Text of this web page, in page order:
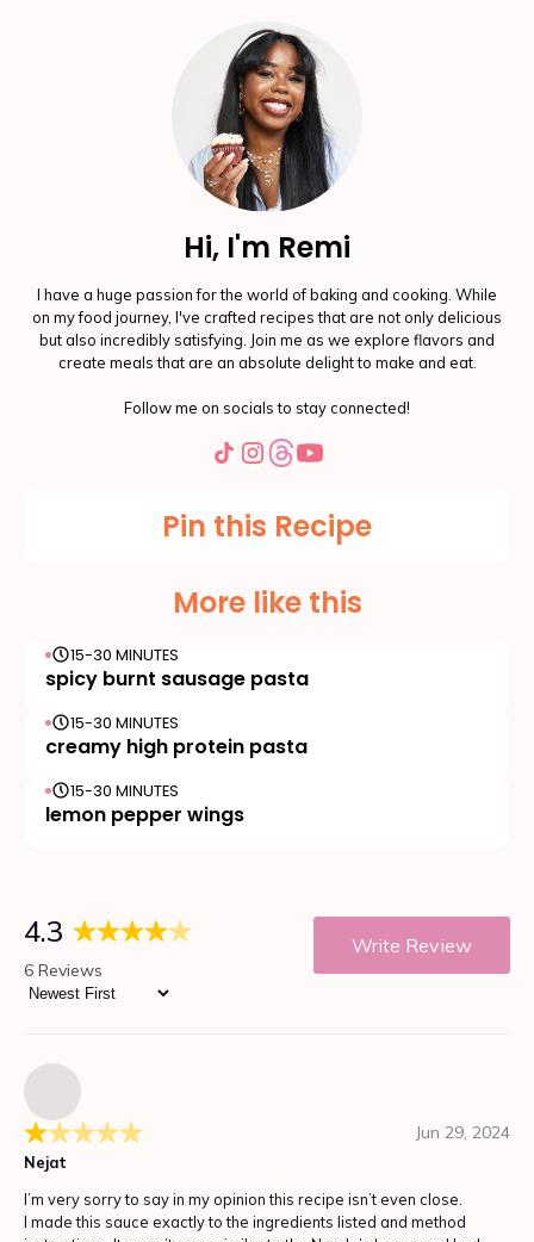
Hi, I'm Remi
I have a huge passion for the world of baking and cooking. While
on my food journey, I've crafted recipes that are not only delicious
but also incredibly satisfying. Join me as we explore flavors and
create meals that are an absolute delight to make and eat.
Follow me on socials to stay connected!
Pin this Recipe
More like this
15-30 MINUTES
spicy burnt sausage pasta
15-30 MINUTES
creamy high protein pasta
15-30 MINUTES
lemon pepper wings